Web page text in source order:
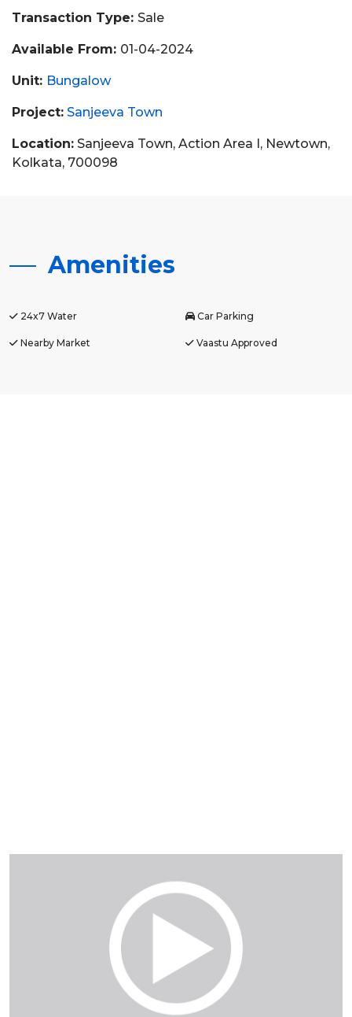
Transaction Type: Sale
Available From: 01-04-2024
Unit: Bungalow
Project: Sanjeeva Town
Location: Sanjeeva Town, Action Area I, Newtown,
Kolkata, 700098
Amenities
24x7 Water Car Parking
Nearby Market Vaastu Approved